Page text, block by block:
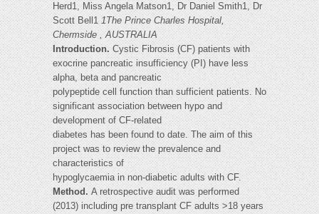
Herd1, Miss Angela Matson1, Dr Daniel Smith1, Dr
Scott Bell11The Prince Charles Hospital,
Chermside , AUSTRALIA
Introduction.Cystic Fibrosis (CF) patients with
exocrine pancreatic insufficiency (PI) have less
alpha, beta and pancreatic
polypeptide cell function than sufficient patients. No
significant association between hypo and
development of CF-related
diabetes has been found to date. The aim of this
project was to review the prevalence and
characteristics of
hypoglycaemia in non-diabetic adults with CF.
Method.A retrospective audit was performed
(2013) including pre transplant CF adults >18 years